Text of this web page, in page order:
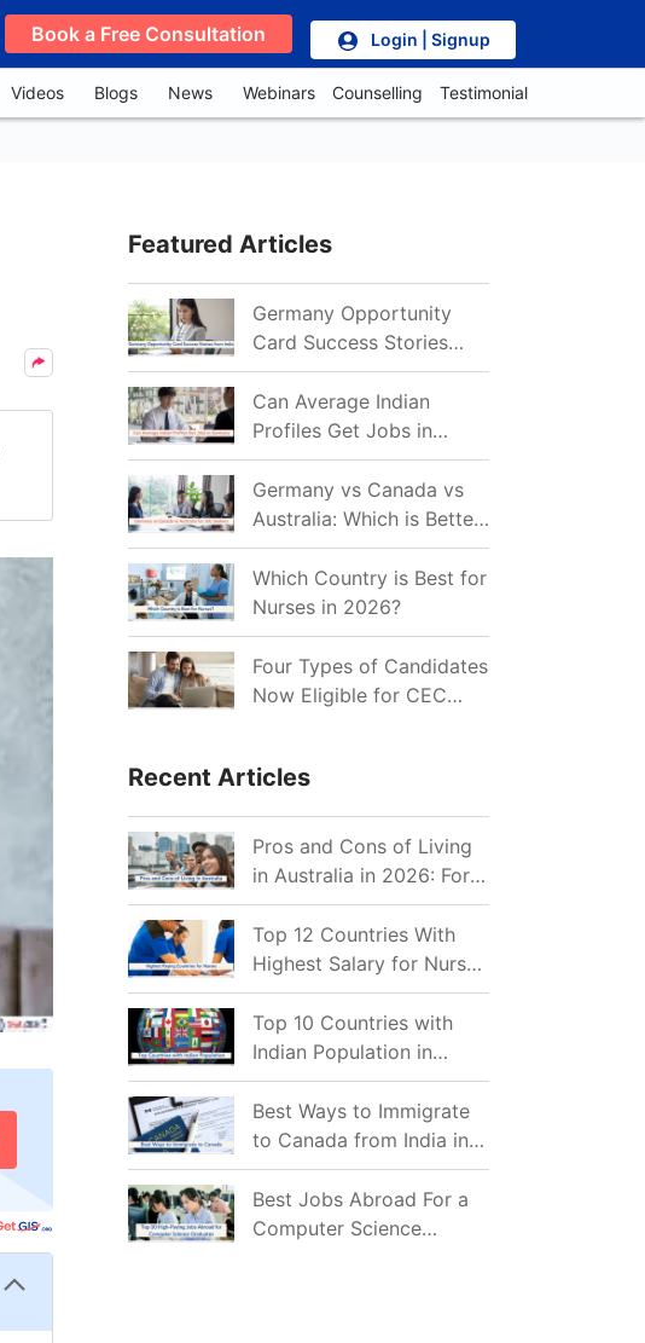
Book a Free Consultation Login | Signup
Videos Blogs News Webinars Counselling Testimonial
Featured Articles
Germany Opportunity
Card Success Stories
from India: References
for Aspirants in 2026-27
Can Average Indian
Profiles Get Jobs in
Germany in 2026?
Realistic Chances
Explained
Germany vs Canada vs
Australia: Which is Better
for Indian Job Seekers in
2026?
Which Country is Best for
Nurses in 2026?
Four Types of Candidates
Now Eligible for CEC
Recent Articles
Pros and Cons of Living
in Australia in 2026: For
Individuals and Families
Top 12 Countries With
Highest Salary for Nurses
2026
Top 10 Countries with
Indian Population in
2026: Where Do Indians
Mostly Prefer to Live?
Best Ways to Immigrate
to Canada from India in
2026
Best Jobs Abroad For a
Computer Science